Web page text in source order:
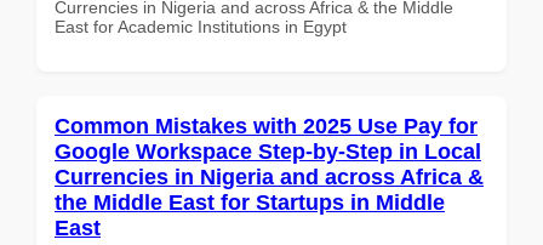
Currencies in Nigeria and across Africa & the Middle
East for Academic Institutions in Egypt
Common Mistakes with 2025 Use Pay for
Google Workspace Step-by-Step in Local
Currencies in Nigeria and across Africa &
the Middle East for Startups in Middle
East